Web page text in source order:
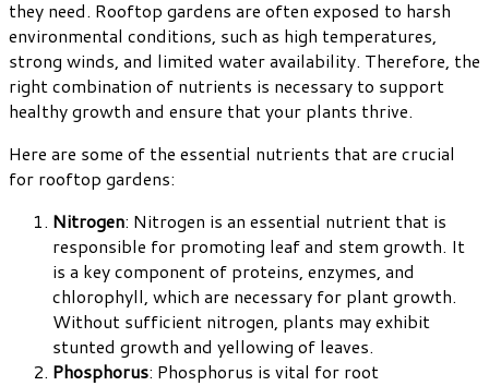
they need. Rooftop gardens are often exposed to harsh
environmental conditions, such as high temperatures,
strong winds, and limited water availability. Therefore, the
right combination of nutrients is necessary to support
healthy growth and ensure that your plants thrive.
Here are some of the essential nutrients that are crucial
for rooftop gardens:
Nitrogen: Nitrogen is an essential nutrient that is
responsible for promoting leaf and stem growth. It
is a key component of proteins, enzymes, and
chlorophyll, which are necessary for plant growth.
Without sufficient nitrogen, plants may exhibit
stunted growth and yellowing of leaves.
Phosphorus: Phosphorus is vital for root